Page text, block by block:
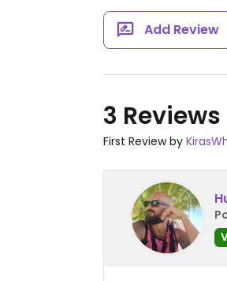
Add Review
3 Reviews
First Review by